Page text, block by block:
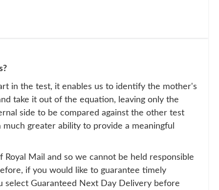
in the test, it enables us to identify the mother's
take it out of the equation, leaving only the
side to be compared against the other test
much greater ability to provide a meaningful
Royal Mail and so we cannot be held responsible
if you would like to guarantee timely
select Guaranteed Next Day Delivery before